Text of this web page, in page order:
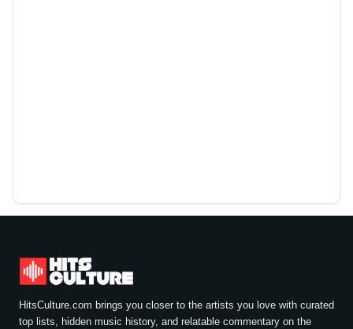
HitsCulture.com brings you closer to the artists you love with curated
top lists, hidden music history, and relatable commentary on the